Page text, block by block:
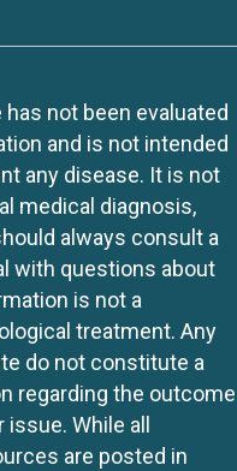
not been evaluated
and is not intended
any disease. It is not
medical diagnosis,
always consult a
with questions about
is not a
treatment. Any
do not constitute a
regarding the outcome
While all
are posted in